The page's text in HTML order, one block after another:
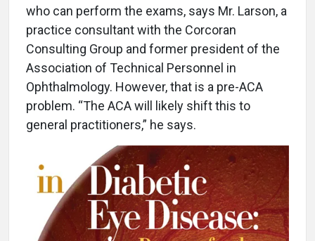
who can perform the exams, says Mr. Larson, a
practice consultant with the Corcoran
Consulting Group and former president of the
Association of Technical Personnel in
Ophthalmology. However, that is a pre-ACA
problem. “The ACA will likely shift this to
general practitioners,” he says.